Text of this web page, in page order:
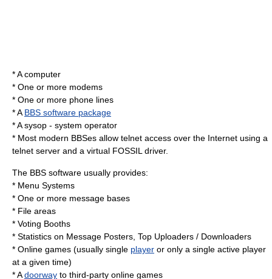
* Acomputer
* One or more modems
* One or more phone lines
* A BBS software package
* Asysop - system operator
* Most modern BBSes allow telnet access over the Internet using a
telnet server and a virtual FOSSIL driver.
The BBS software usually provides:
* Menu Systems
* One or more message bases
* File areas
* Voting Booths
* Statistics on Message Posters, Top Uploaders / Downloaders
* Online games (usually single player or only a single active player
at a given time)
* Adoorway to third-party online games